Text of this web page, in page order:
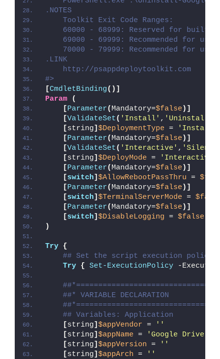
.NOTES
    Toolkit Exit Code Ranges:
60000 - 68999: Reserved for built-
69000 - 69999: Recommended for
70000 - 79999: Recommended for
.LINK
    http://psappdeploytoolkit.com
#>
[CmdletBinding()]
Param
(
[Parameter( Mandatory=$false )]
[ValidateSet( 'Install' , 'Uninstall'
[string] $DeploymentType = 'Install'
[Parameter( Mandatory=$false )]
[ValidateSet( 'Interactive' , 'Silent'
[string] $DeployMode = 'Interactive'
[Parameter( Mandatory=$false )]
[switch] $AllowRebootPassThru =
[Parameter( Mandatory=$false )]
[switch] $TerminalServerMode =
[Parameter( Mandatory=$false )]
[switch] $DisableLogging = $false
)
Try {
## Set the script execution policy
Try { Set-ExecutionPolicy -
##* VARIABLE DECLARATION
## Variables: Application
[string] $appVendor =
''
[string] $appName =
'Google Drive
[string] $appVersion =
''
[string] $appArch =
''